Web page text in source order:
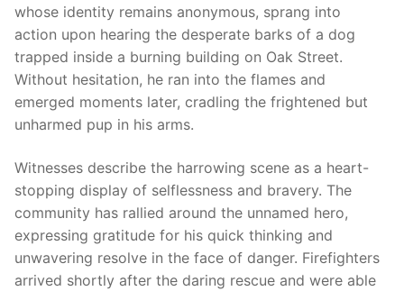
‍whose identity remains ⁢anonymous, sprang into
⁤action upon ⁢hearing the desperate⁤ barks of⁤ a dog
trapped inside⁢ a burning building ⁣on⁤ Oak Street.
‍Without hesitation, he ⁢ran into the flames and
emerged moments‍ later, cradling the frightened ‌but
unharmed pup in his arms.
Witnesses ⁢describe the harrowing scene as ⁢a ​heart-
stopping display ​of ‌selflessness and bravery. ‍The
‍community has rallied around​ the unnamed hero,
‍expressing gratitude for his quick thinking and
unwavering resolve in the‍ face of ‍danger. Firefighters⁣
arrived shortly after the ⁤daring rescue and were able